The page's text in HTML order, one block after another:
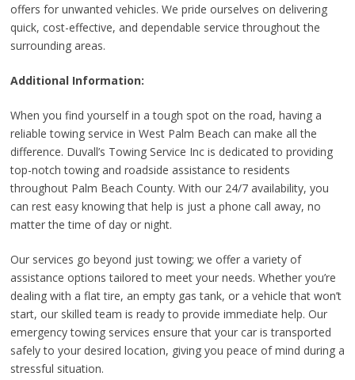
offers for unwanted vehicles. We pride ourselves on delivering
quick, cost-effective, and dependable service throughout the
surrounding areas.
Additional Information:
When you find yourself in a tough spot on the road, having a
reliable towing service in West Palm Beach can make all the
difference. Duvall’s Towing Service Inc is dedicated to providing
top-notch towing and roadside assistance to residents
throughout Palm Beach County. With our 24/7 availability, you
can rest easy knowing that help is just a phone call away, no
matter the time of day or night.
Our services go beyond just towing; we offer a variety of
assistance options tailored to meet your needs. Whether you’re
dealing with a flat tire, an empty gas tank, or a vehicle that won’t
start, our skilled team is ready to provide immediate help. Our
emergency towing services ensure that your car is transported
safely to your desired location, giving you peace of mind during a
stressful situation.